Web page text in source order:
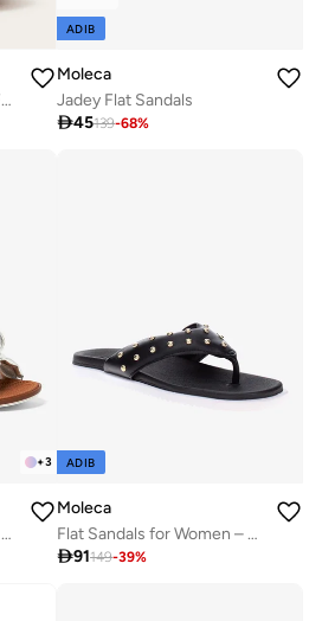
MOLECA Casual Slip On For Ladies
ADIB
Moleca
Jadey Flat Sandals
45139-68%
+3
Flat Sandals for Women – Stylish Ladies Flat Sandals & Comfortable Flat Slippers
ADIB
Moleca
Flat Sandals for Women – Stylish Ladies Flat Sandals & Comfortable Flat Slippers
91149-39%